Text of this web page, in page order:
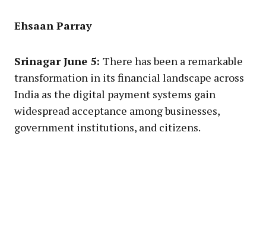
Ehsaan Parray
Srinagar June 5: There has been a remarkable
transformation in its financial landscape across
India as the digital payment systems gain
widespread acceptance among businesses,
government institutions, and citizens.